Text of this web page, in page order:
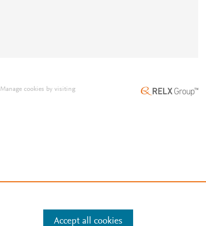
Manage cookies by visiting
Accept all cookies